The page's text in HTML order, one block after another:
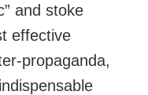
and stoke
effective
propaganda,